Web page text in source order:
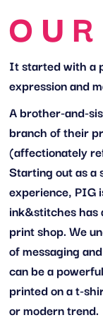
It started with a
expression and
A brother-and-
branch of their
(affectionately
Starting out as a
experience, PIG
ink&stitches
print shop. We
of messaging
can be a
printed on a t-
or modern trend.